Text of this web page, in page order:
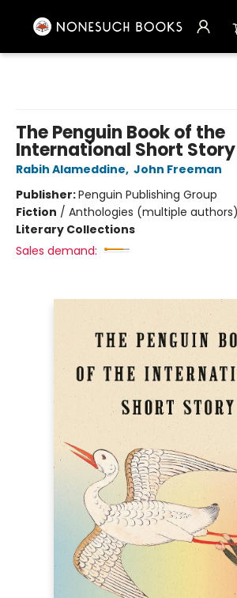
The Penguin Book of the
International Short Story
Rabih Alameddine, John Freeman
Publisher:Penguin Publishing Group
Fiction / Anthologies (multiple
Literary Collections
Sales demand: